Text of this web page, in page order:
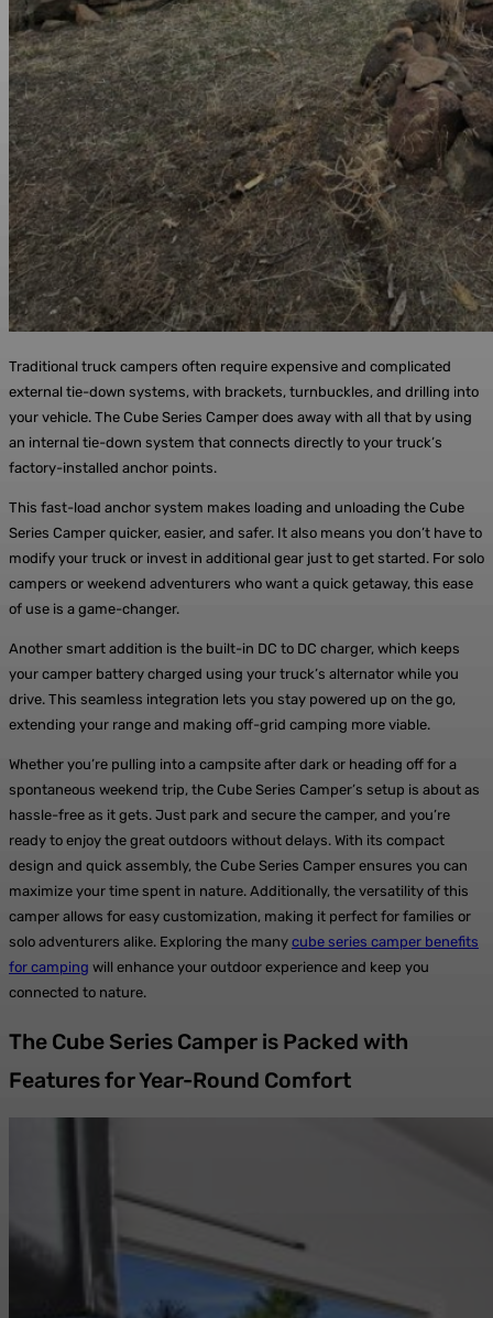
Traditional truck campers often require expensive and complicated
external tie-down systems, with brackets, turnbuckles, and drilling into
your vehicle. The Cube Series Camper does away with all that by using
an internal tie-down system that connects directly to your truck’s
factory-installed anchor points.
This fast-load anchor system makes loading and unloading the Cube
Series Camper quicker, easier, and safer. It also means you don’t have to
modify your truck or invest in additional gear just to get started. For solo
campers or weekend adventurers who want a quick getaway, this ease
of use is a game-changer.
Another smart addition is the built-in DC to DC charger, which keeps
your camper battery charged using your truck’s alternator while you
drive. This seamless integration lets you stay powered up on the go,
extending your range and making off-grid camping more viable.
Whether you’re pulling into a campsite after dark or heading off for a
spontaneous weekend trip, the Cube Series Camper’s setup is about as
hassle-free as it gets. Just park and secure the camper, and you’re
ready to enjoy the great outdoors without delays. With its compact
design and quick assembly, the Cube Series Camper ensures you can
maximize your time spent in nature. Additionally, the versatility of this
camper allows for easy customization, making it perfect for families or
solo adventurers alike. Exploring the many cube series camper benefits
for camping will enhance your outdoor experience and keep you
connected to nature.
The Cube Series Camper is Packed with
Features for Year-Round Comfort